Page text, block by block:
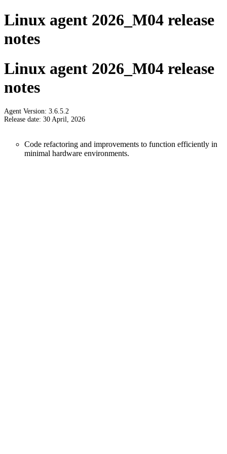
Linux agent 2026_M04 release
notes
Linux agent 2026_M04 release
notes
Agent Version: 3.6.5.2
Release date: 30 April, 2026
Code refactoring and improvements to function efficiently in
minimal hardware environments.